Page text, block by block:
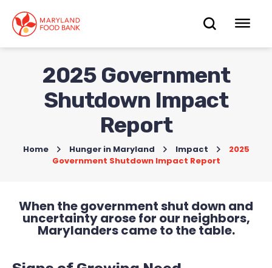
main
content
OPEN
2025 Government
Shutdown Impact
Report
Home Hunger in Maryland Impact
2025
Government Shutdown Impact Report
When the government shut down and
uncertainty arose for our neighbors,
Marylanders came to the table.